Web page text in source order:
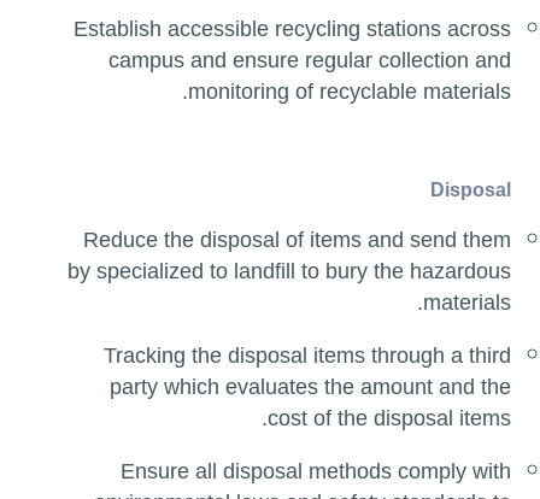
Establish accessible recycling stations across
campus and ensure regular collection and
monitoring of recyclable materials.
Disposal
Reduce the disposal of items and send them
by specialized to landfill to bury the hazardous
materials.
Tracking the disposal items through a third
party which evaluates the amount and the
cost of the disposal items.
Ensure all disposal methods comply with